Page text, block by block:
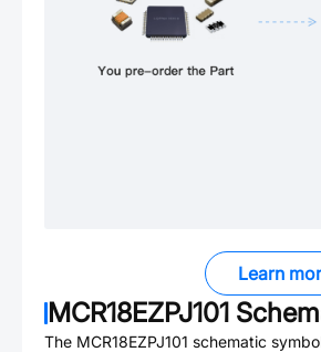
Learn
MCR18EZPJ101
The MCR18EZPJ101 schematic